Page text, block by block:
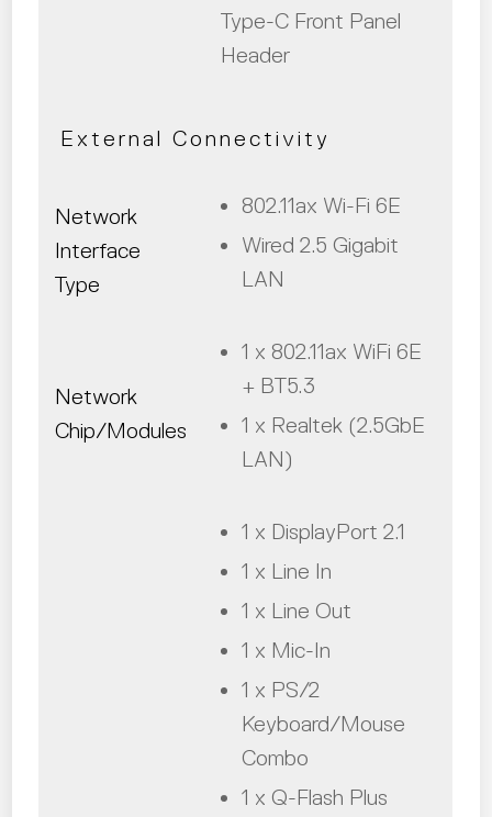
Type-C Front Panel
Header
External Connectivity
Network
Interface
Type
802.11ax Wi-Fi 6E
Wired 2.5 Gigabit
LAN
Network
Chip/Modules
1 x 802.11ax WiFi 6E
+ BT5.3
1 x Realtek (2.5GbE
LAN)
1 x DisplayPort 2.1
1 x Line In
1 x Line Out
1 x Mic-In
1 x PS/2
Keyboard/Mouse
Combo
1 x Q-Flash Plus